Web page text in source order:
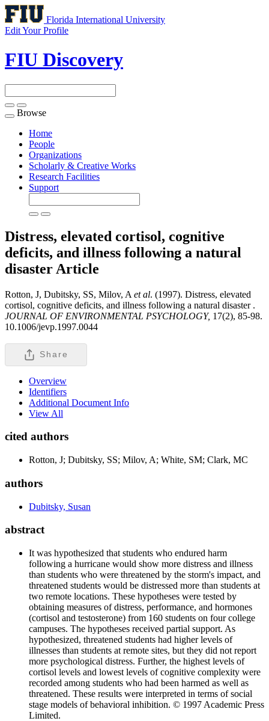
Florida International University
Edit Your Profile
FIU Discovery
Toggle
navigation
Browse
Home
People
Organizations
Scholarly & Creative Works
Research Facilities
Support
Distress, elevated cortisol, cognitive
deficits, and illness following a natural
disaster Article
Rotton, J, Dubitsky, SS, Milov, A et al. (1997). Distress, elevated
cortisol, cognitive deficits, and illness following a natural disaster .
JOURNAL OF ENVIRONMENTAL PSYCHOLOGY, 17(2), 85-98.
10.1006/jevp.1997.0044
Share
Overview
Identifiers
Additional Document Info
View All
cited authors
Rotton, J; Dubitsky, SS; Milov, A; White, SM; Clark, MC
authors
Dubitsky, Susan
abstract
It was hypothesized that students who endured harm
following a hurricane would show more distress and illness
than students who were threatened by the storm's impact, and
threatened students would be distressed more than students at
two remote locations. These hypotheses were tested by
obtaining measures of distress, performance, and hormones
(cortisol and testosterone) from 160 students on four college
campuses. The hypotheses received partial support. As
hypothesized, threatened students had higher levels of
illnesses than students at remote sites, but they did not report
more psychological distress. Further, the highest levels of
cortisol levels and lowest levels of cognitive complexity were
recorded among students who had been harmed as well as
threatened. These results were interpreted in terms of social
stage models of behavioral inhibition. © 1997 Academic Press
Limited.